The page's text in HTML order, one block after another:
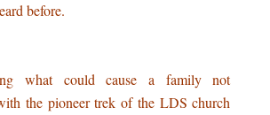
before.
what could cause a family not
the pioneer trek of the LDS church